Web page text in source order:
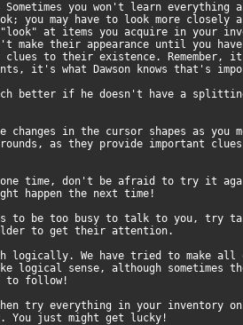
you won't learn everything
you may have to look more closely
at items you acquire in your
make their appearance until you
clues to their existence.
it's what Dawson knows that's
better if he doesn't have a
in the cursor shapes as you
as they provide important
one time, don't be afraid to try it
happen the next time!
to be too busy to talk to you, try
to get their attention.
logically. We have tried to make
logical sense, although sometimes
to follow!
try everything in your inventory
You just might get lucky!